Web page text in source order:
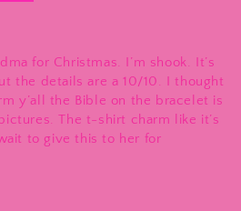
for Christmas. I’m shook. It’s
the details are a 10/10. I thought
y’all the Bible on the bracelet is
The t-shirt charm like it’s
to give this to her for